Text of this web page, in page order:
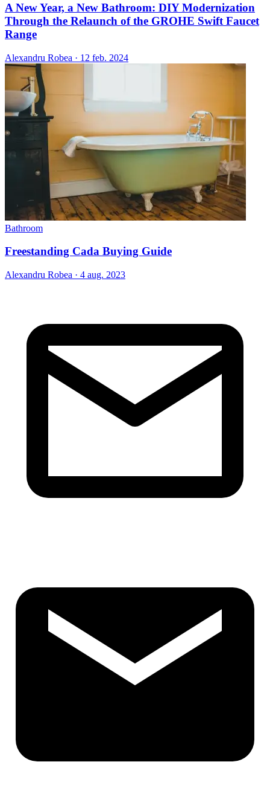
A New Year, a New Bathroom: DIY Modernization
Through the Relaunch of the GROHE Swift Faucet
Range
Alexandru Robea · 12 feb. 2024
Bathroom
Freestanding Cada Buying Guide
Alexandru Robea · 4 aug. 2023